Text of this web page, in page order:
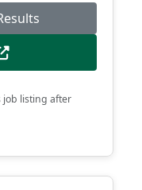
job listing after